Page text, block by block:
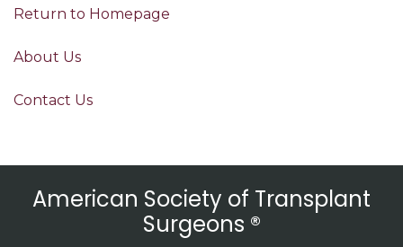
Return to Homepage
About Us
Contact Us
American Society of Transplant
Surgeons ®